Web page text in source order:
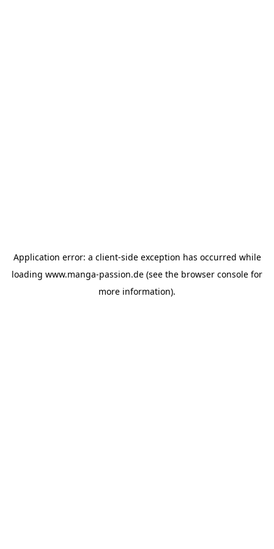
Application error: a client-side exception has occurred while
loading www.manga-passion.de (see the browser console for
more information).